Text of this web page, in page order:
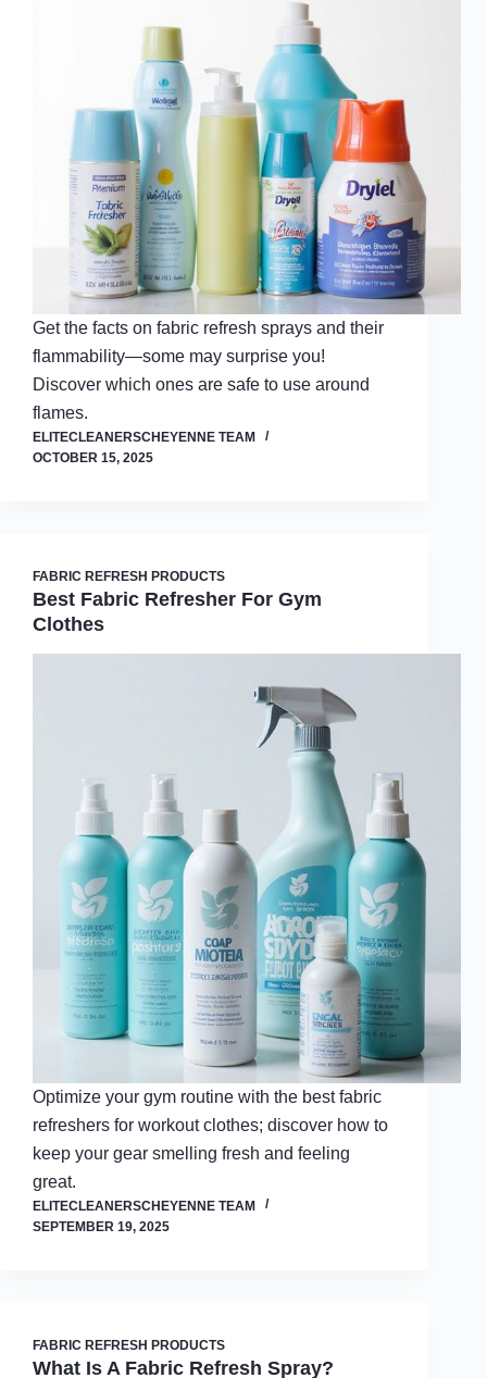
Get the facts on fabric refresh sprays and their
flammability—some may surprise you!
Discover which ones are safe to use around
flames.
ELITECLEANERSCHEYENNE TEAM
OCTOBER 15, 2025
FABRIC REFRESH PRODUCTS
Best Fabric Refresher For Gym
Clothes
Optimize your gym routine with the best fabric
refreshers for workout clothes; discover how to
keep your gear smelling fresh and feeling
great.
ELITECLEANERSCHEYENNE TEAM
SEPTEMBER 19, 2025
FABRIC REFRESH PRODUCTS
What Is A Fabric Refresh Spray?